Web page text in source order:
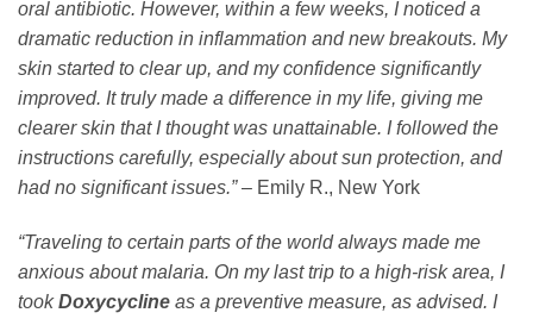
oral antibiotic. However, within a few weeks, I noticed a
dramatic reduction in inflammation and new breakouts. My
skin started to clear up, and my confidence significantly
improved. It truly made a difference in my life, giving me
clearer skin that I thought was unattainable. I followed the
instructions carefully, especially about sun protection, and
had no significant issues.”– Emily R., New York
“Traveling to certain parts of the world always made me
anxious about malaria. On my last trip to a high-risk area, I
tookDoxycycline as a preventive measure, as advised. I